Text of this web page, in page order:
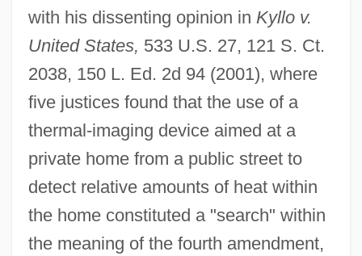
with his dissenting opinion in Kyllo v.
United States, 533 U.S. 27, 121 S. Ct.
2038, 150 L. Ed. 2d 94 (2001), where
five justices found that the use of a
thermal-imaging device aimed at a
private home from a public street to
detect relative amounts of heat within
the home constituted a "search" within
the meaning of the fourth amendment,